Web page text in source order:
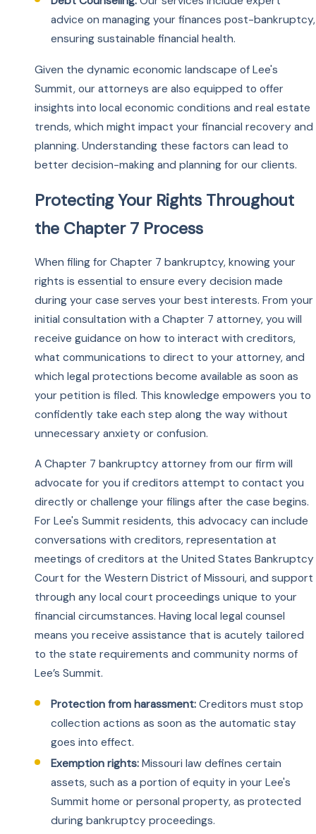
advice on managing your finances post-bankruptcy,
ensuring sustainable financial health.
Given the dynamic economic landscape of Lee's
Summit, our attorneys are also equipped to offer
insights into local economic conditions and real estate
trends, which might impact your financial recovery and
planning. Understanding these factors can lead to
better decision-making and planning for our clients.
Protecting Your Rights Throughout
the Chapter 7 Process
When filing for Chapter 7 bankruptcy, knowing your
rights is essential to ensure every decision made
during your case serves your best interests. From your
initial consultation with a Chapter 7 attorney, you will
receive guidance on how to interact with creditors,
what communications to direct to your attorney, and
which legal protections become available as soon as
your petition is filed. This knowledge empowers you to
confidently take each step along the way without
unnecessary anxiety or confusion.
A Chapter 7 bankruptcy attorney from our firm will
advocate for you if creditors attempt to contact you
directly or challenge your filings after the case begins.
For Lee's Summit residents, this advocacy can include
conversations with creditors, representation at
meetings of creditors at the United States Bankruptcy
Court for the Western District of Missouri, and support
through any local court proceedings unique to your
financial circumstances. Having local legal counsel
means you receive assistance that is acutely tailored
to the state requirements and community norms of
Lee’s Summit.
Protection from harassment: Creditors must stop
collection actions as soon as the automatic stay
goes into effect.
Exemption rights: Missouri law defines certain
assets, such as a portion of equity in your Lee's
Summit home or personal property, as protected
during bankruptcy proceedings.